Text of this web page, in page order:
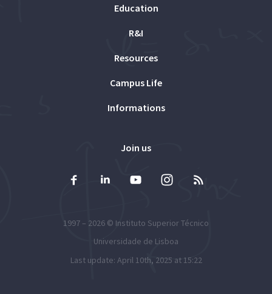
Education
R&I
Resources
Campus Life
Informations
Join us
1997 – 2026 © Instituto Superior Técnico
Universidade de Lisboa
Last update: April 10th, 2025 at 15:22